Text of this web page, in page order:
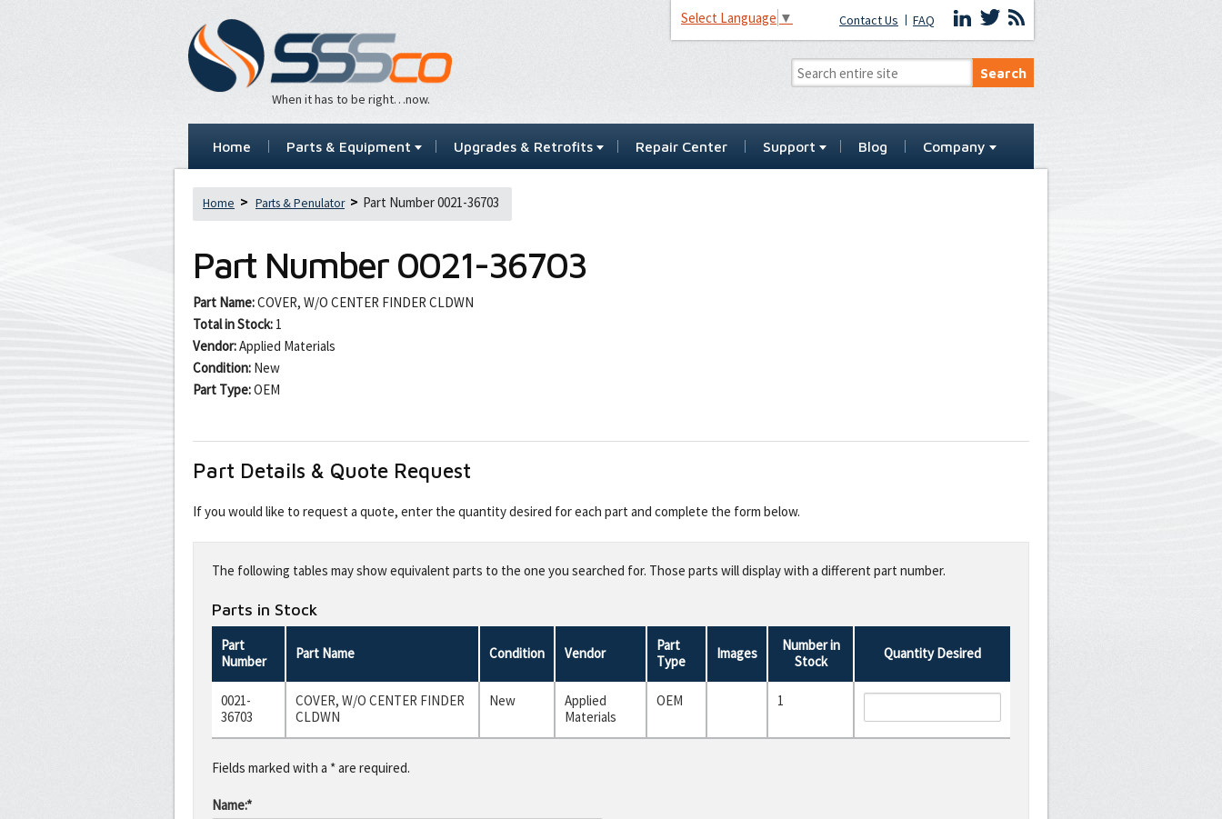
When it has to be right…now.
Select Language ▼ Contact Us FAQ
Home Parts & Equipment Upgrades & Retrofits Repair Center Support Blog Company
Home Parts & Penulator Part Number 0021-36703
Part Number 0021-36703
Part Name:COVER, W/O CENTER FINDER CLDWN
Total in Stock: 1
Vendor:Applied Materials
Condition: New
Part Type:OEM
Part Details & Quote Request
If you would like to request a quote, enter the quantity desired for each part and complete the form below.
this
fieldThe following tables may show equivalent parts to the one you searched for. Those parts will display with a different part number.
Parts in Stock
Part
Number
Part Name Condition Vendor
Part
Type
Images
Number in
Stock
Quantity Desired
0021-
36703
COVER, W/O CENTER FINDER
CLDWN
New
Applied
Materials
OEM 1
Fields marked with a * are required.
Name:*